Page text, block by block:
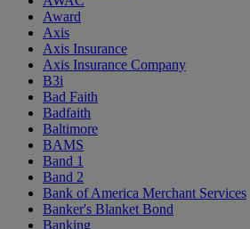
Award
Axis
Axis Insurance
Axis Insurance Company
B3i
Bad Faith
Badfaith
Baltimore
BAMS
Band 1
Band 2
Bank of America Merchant Services
Banker's Blanket Bond
Banking